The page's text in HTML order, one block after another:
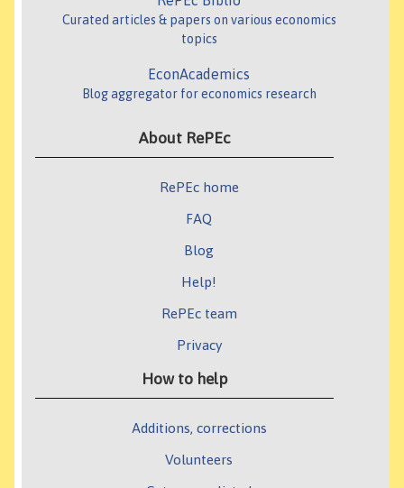
Curated articles & papers on various economics
topics
EconAcademics
Blog aggregator for economics research
About RePEc
RePEc home
FAQ
Blog
Help!
RePEc team
Privacy
How to help
Additions, corrections
Volunteers